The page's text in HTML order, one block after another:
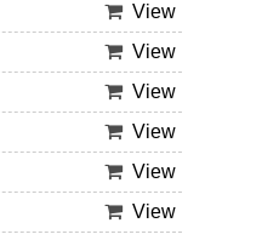
View
View
View
View
View
View